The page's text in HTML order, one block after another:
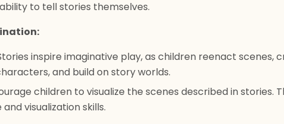
to tell stories themselves.
inspire imaginative play, as children reenact scenes,
and build on story worlds.
children to visualize the scenes described in stories.
visualization skills.